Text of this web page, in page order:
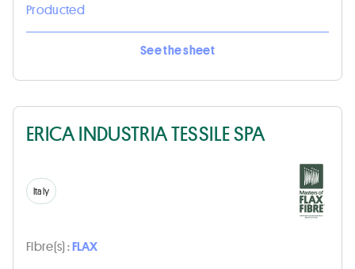
Producted
See the sheet
ERICA INDUSTRIA TESSILE SPA
Italy
Fibre(s) :FLAX